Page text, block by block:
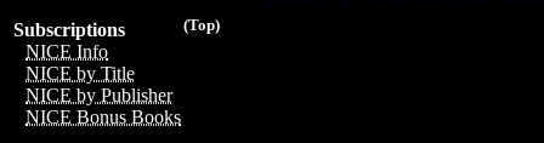
(Top)
Subscriptions
NICE Info
NICE by Title
NICE by Publisher
NICE Bonus Books